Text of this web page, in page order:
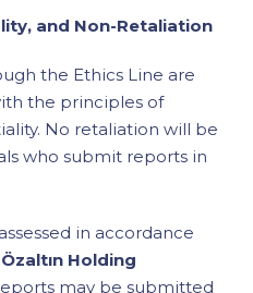
and Non-Retaliation
the Ethics Line are
the principles of
No retaliation will be
who submit reports in
in accordance
Özaltın Holding
may be submitted